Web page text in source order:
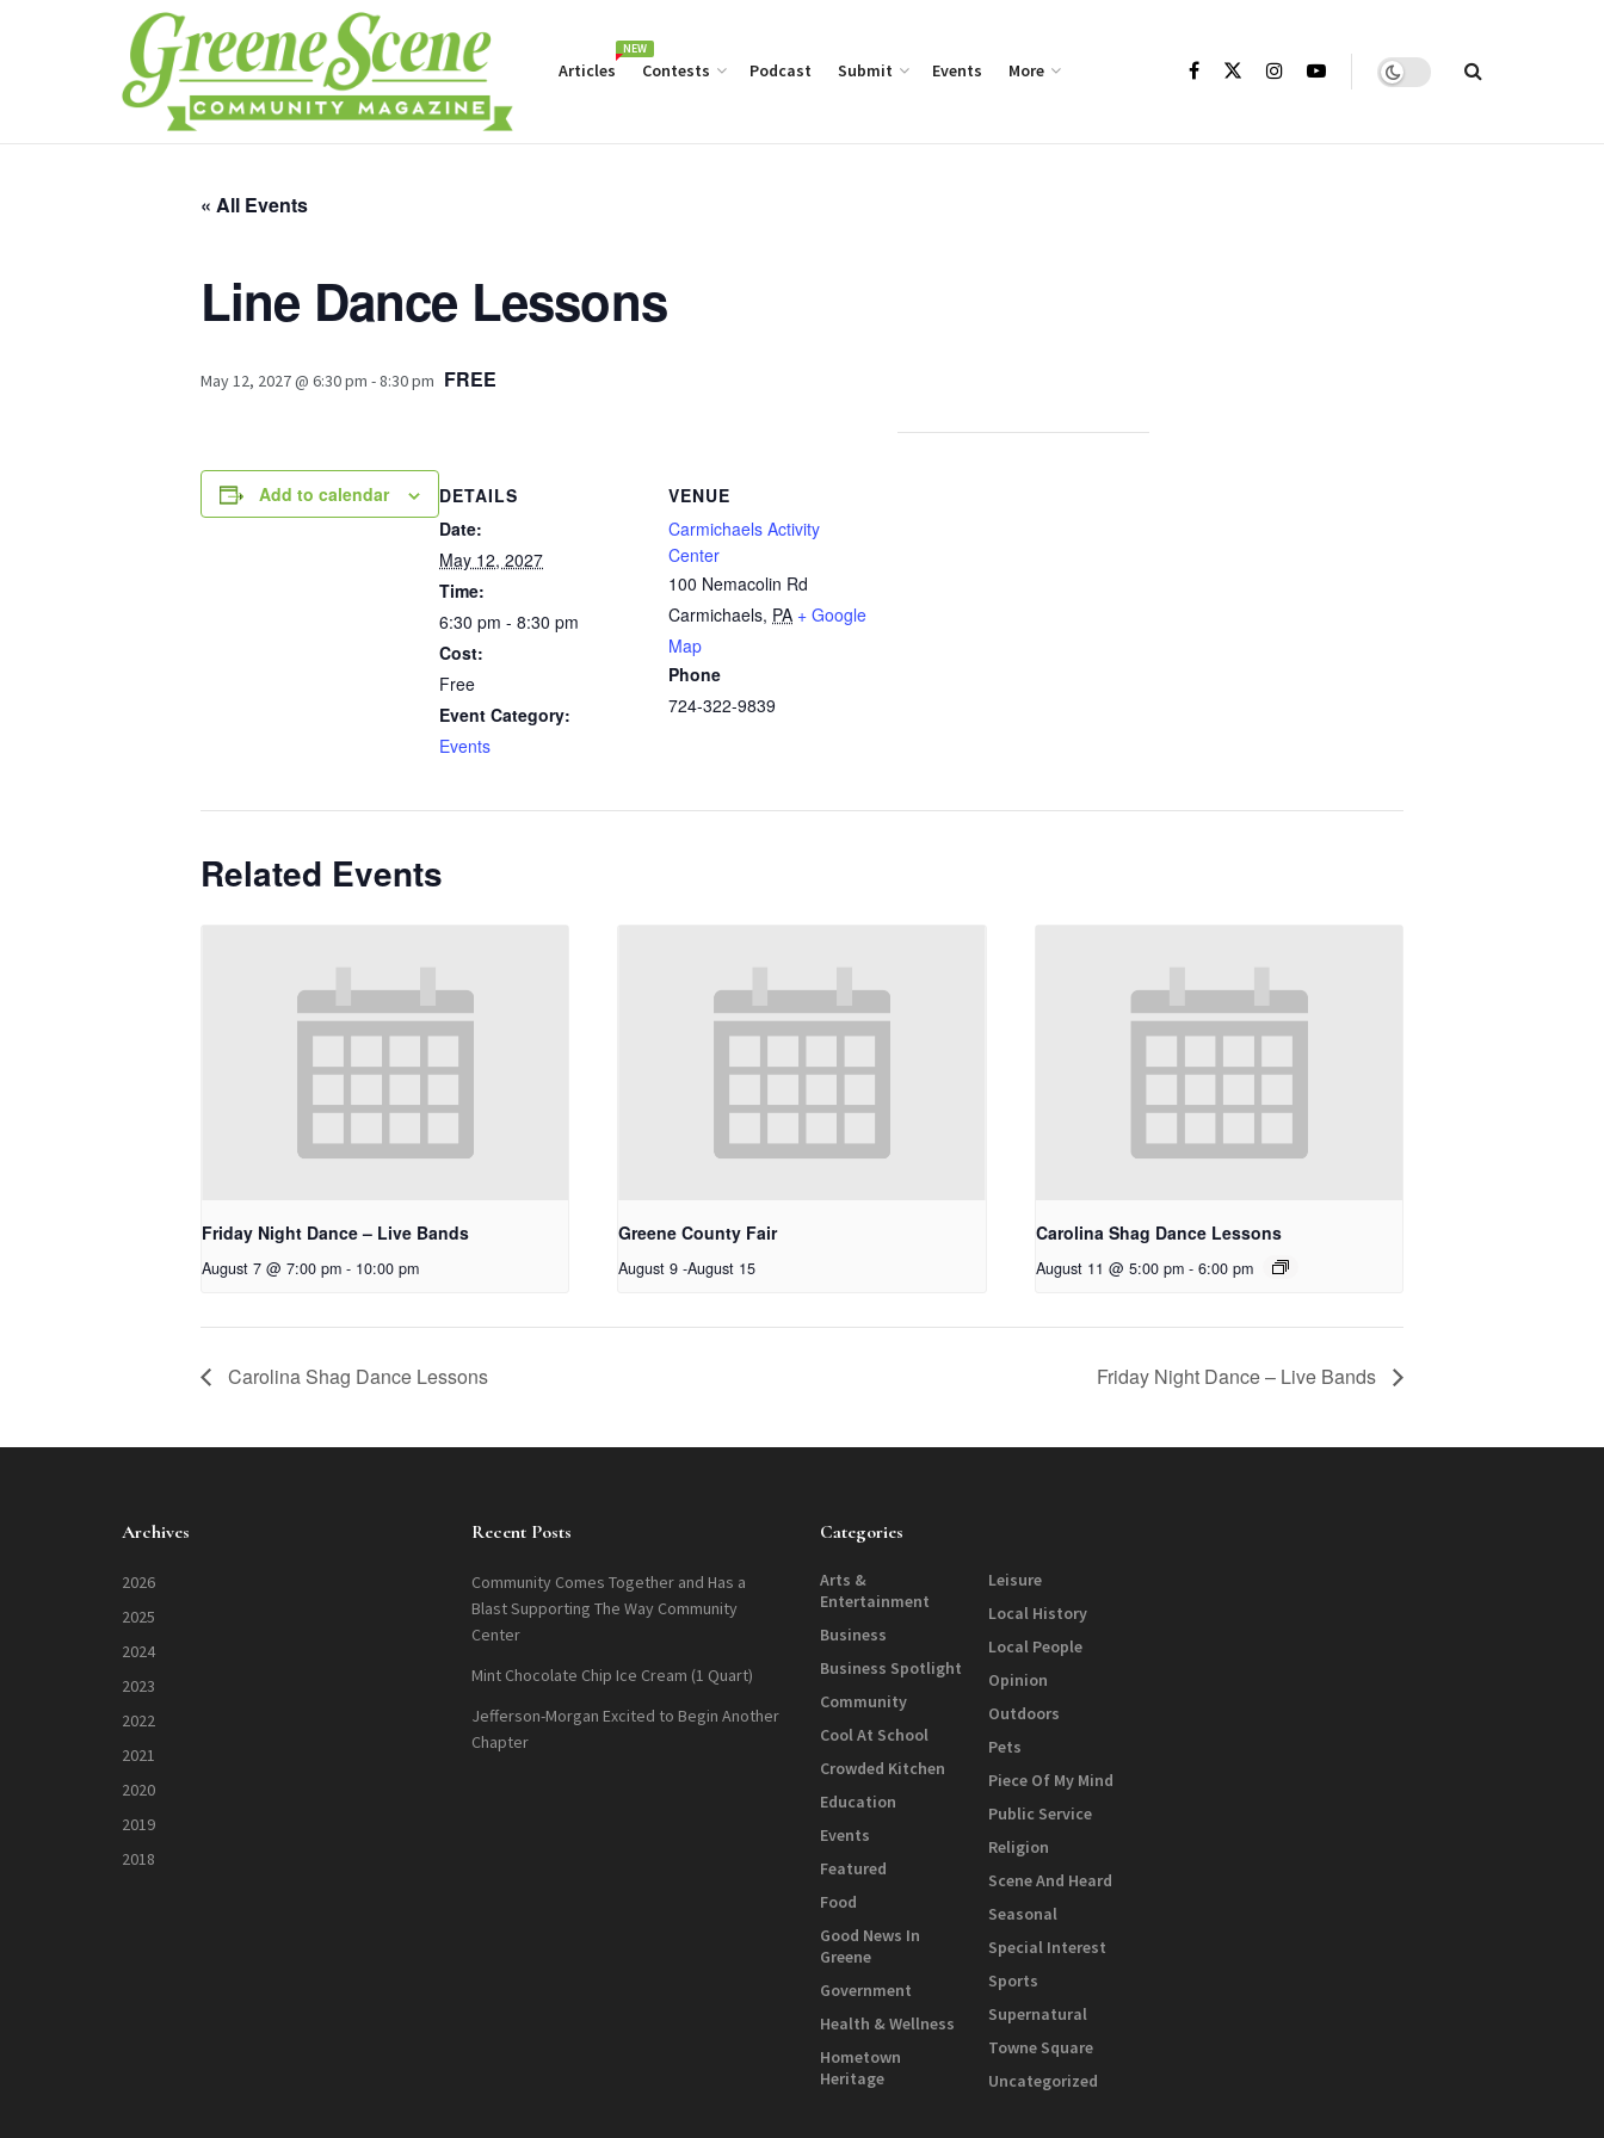
Articles
NEW
Contests Podcast Submit Events More
« All Events
Line Dance Lessons
May 12, 2027 @ 6:30 pm -8:30 pm FREE
Add to calendar
DETAILS
Date:
May 12, 2027
Time:
6:30 pm - 8:30 pm
Cost:
Free
Event Category:
Events
VENUE
Carmichaels Activity
Center
100 Nemacolin Rd
Carmichaels, PA + Google
Map
Phone
724-322-9839
Related Events
Friday Night Dance – Live Bands
August 7 @ 7:00 pm - 10:00 pm
Greene County Fair
August 9 -August 15
Carolina Shag Dance Lessons
August 11 @ 5:00 pm - 6:00 pm
Carolina Shag Dance Lessons Friday Night Dance – Live Bands
Archives
2026
2025
2024
2023
2022
2021
2020
2019
2018
Recent Posts
Community Comes Together and Has a
Blast Supporting The Way Community
Center
Mint Chocolate Chip Ice Cream (1 Quart)
Jefferson-Morgan Excited to Begin Another
Chapter
Categories
Arts &
Entertainment
Business
Business Spotlight
Community
Cool At School
Crowded Kitchen
Education
Events
Featured
Food
Good News In
Greene
Government
Health & Wellness
Hometown
Heritage
Leisure
Local History
Local People
Opinion
Outdoors
Pets
Piece Of My Mind
Public Service
Religion
Scene And Heard
Seasonal
Special Interest
Sports
Supernatural
Towne Square
Uncategorized